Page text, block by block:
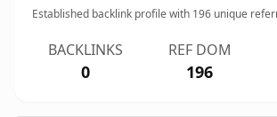
Established backlink profile with 196 unique
BACKLINKS
0
REF DOM
196